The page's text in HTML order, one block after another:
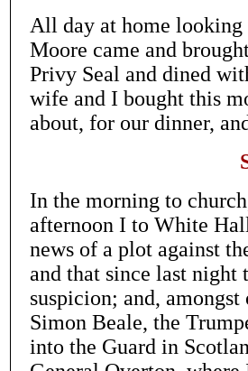
All day at home
Moore came and
Privy Seal and dined
wife and I bought this
about, for our dinner,
In the morning to
afternoon I to White
news of a plot against
and that since last night
suspicion; and,
Simon Beale, the
into the Guard in